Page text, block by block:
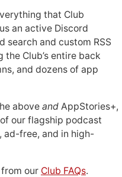
that Club
an active Discord
search and custom RSS
Club’s entire back
and dozens of app
above and AppStories+,
our flagship podcast
ad-free, and in high-
our Club FAQs.